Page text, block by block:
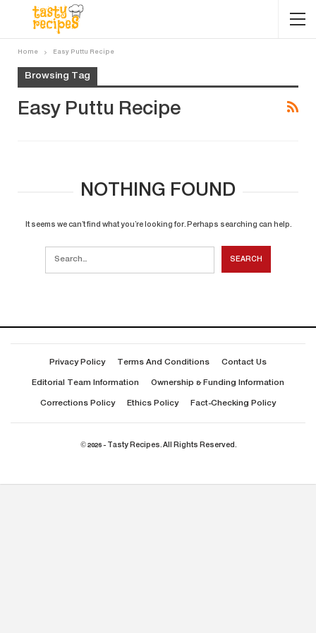
Home Easy Puttu Recipe
Browsing Tag
Easy Puttu Recipe
NOTHING FOUND
It seems we can’t find what you’re looking for. Perhaps searching can help.
Privacy Policy Terms And Conditions Contact Us
Editorial Team Information Ownership & Funding Information
Corrections Policy Ethics Policy Fact-Checking Policy
© 2026 - Tasty Recipes. All Rights Reserved.